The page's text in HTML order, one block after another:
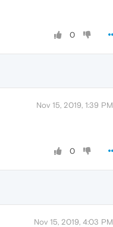
0
Nov 15, 2019, 1:39 PM
0
Nov 15, 2019, 4:03 PM